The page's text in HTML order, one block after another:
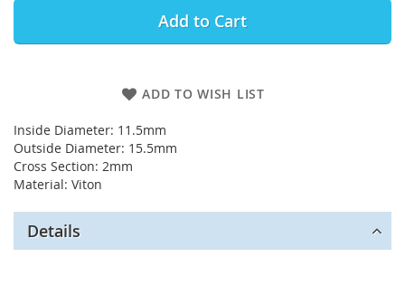
Add to Cart
ADD TO WISH LIST
Inside Diameter: 11.5mm
Outside Diameter: 15.5mm
Cross Section: 2mm
Material: Viton
Details